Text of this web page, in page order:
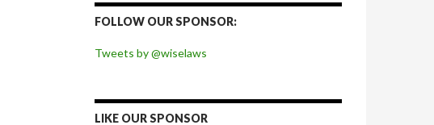
Facebook
TwitterInstagram
Pinterest
FOLLOW OUR SPONSOR:
Tweets by @wiselaws
LIKE OUR SPONSOR